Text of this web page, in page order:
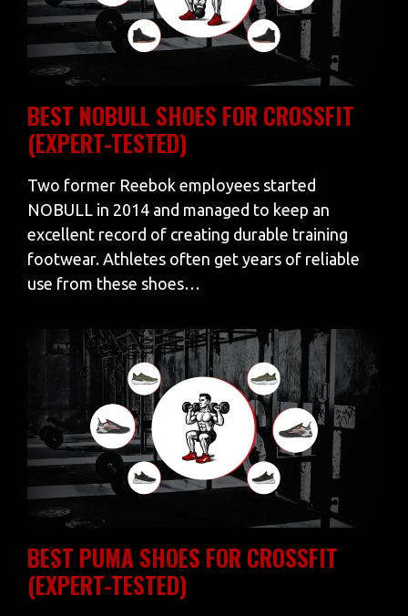
BEST NOBULL SHOES FOR CROSSFIT
(EXPERT-TESTED)
Two former Reebok employees started
NOBULL in 2014 and managed to keep an
excellent record of creating durable training
footwear. Athletes often get years of reliable
use from these shoes…
BEST PUMA SHOES FOR CROSSFIT
(EXPERT-TESTED)